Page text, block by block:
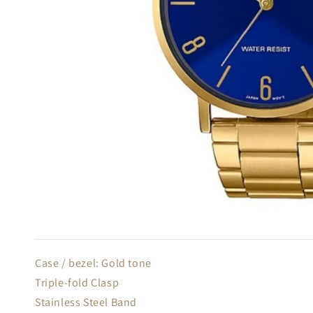
Case / bezel: Gold tone
Triple-fold Clasp
Stainless Steel Band